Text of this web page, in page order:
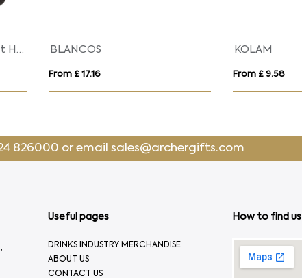
Tom Franks Cotton Bucket Hat BLANCOS
From £ 17.16
KOLAM
From £ 9.58
826000 or email sales@archergifts.com
Useful pages
DRINKS INDUSTRY MERCHANDISE
ABOUT US
CONTACT US
How to find us